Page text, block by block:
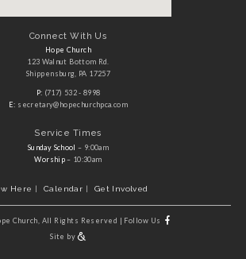
Connect With Us
Hope Church
123 Walnut Bottom Rd.
Shippensburg, PA 17257
P: (717) 532 - 8998
E: secretary@hopechurchpca.com
Service Times
Sunday School – 9:00am
Worship– 10:30am
Here Calendar Get Involved
Church, All Rights Reserved | Follow Us
Site by